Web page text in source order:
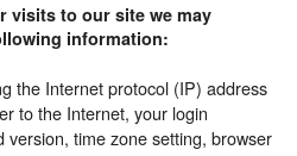
visits to our site we may
information:
the Internet protocol (IP) address
to the Internet, your login
time zone setting, browser